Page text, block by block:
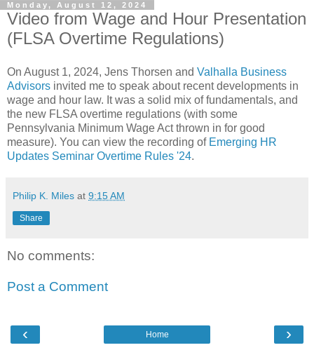
Monday, August 12, 2024
Video from Wage and Hour Presentation
(FLSA Overtime Regulations)
On August 1, 2024, Jens Thorsen and Valhalla Business
Advisors invited me to speak about recent developments in
wage and hour law. It was a solid mix of fundamentals, and
the new FLSA overtime regulations (with some
Pennsylvania Minimum Wage Act thrown in for good
measure). You can view the recording of Emerging HR
Updates Seminar Overtime Rules '24.
Philip K. Miles at 9:15 AM
Share
No comments:
Post a Comment
‹ ›
Home